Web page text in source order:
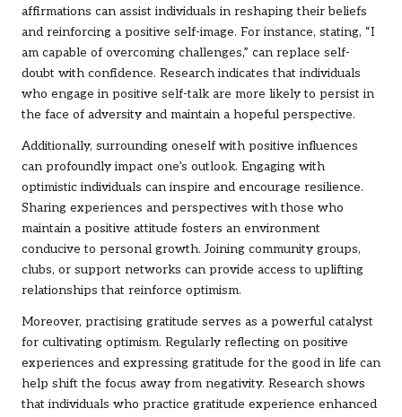
affirmations can assist individuals in reshaping their beliefs
and reinforcing a positive self-image. For instance, stating, “I
am capable of overcoming challenges,” can replace self-
doubt with confidence. Research indicates that individuals
who engage in positive self-talk are more likely to persist in
the face of adversity and maintain a hopeful perspective.
Additionally, surrounding oneself with positive influences
can profoundly impact one’s outlook. Engaging with
optimistic individuals can inspire and encourage resilience.
Sharing experiences and perspectives with those who
maintain a positive attitude fosters an environment
conducive to personal growth. Joining community groups,
clubs, or support networks can provide access to uplifting
relationships that reinforce optimism.
Moreover, practising gratitude serves as a powerful catalyst
for cultivating optimism. Regularly reflecting on positive
experiences and expressing gratitude for the good in life can
help shift the focus away from negativity. Research shows
that individuals who practice gratitude experience enhanced